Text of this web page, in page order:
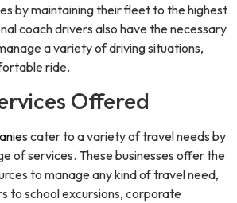
by maintaining their fleet to the highest
coach drivers also have the necessary
a variety of driving situations,
ride.
Offered
s cater to a variety of travel needs by
of services. These businesses offer the
to manage any kind of travel need,
to school excursions, corporate